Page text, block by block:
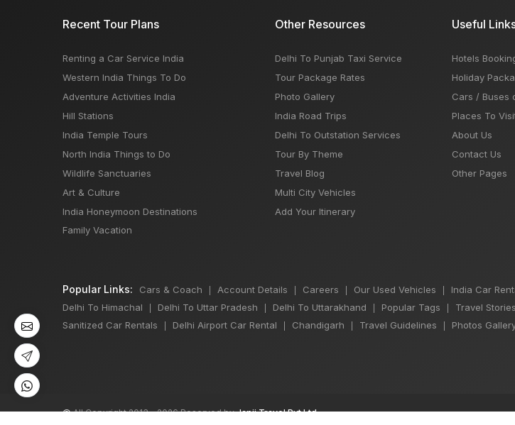
Recent Tour Plans
Renting a Car Service India
Western India Things To Do
Adventure Activities India
Hill Stations
India Temple Tours
North India Things to Do
Wildlife Sanctuaries
Art & Culture
India Honeymoon Destinations
Family Vacation
Other Resources
Delhi To Punjab Taxi Service
Tour Package Rates
Photo Gallery
India Road Trips
Delhi To Outstation Services
Tour By Theme
Travel Blog
Multi City Vehicles
Add Your Itinerary
Useful
Hotels
Holiday
Cars / Buses
Places To
About Us
Contact Us
Other Pages
Popular Links: Cars & Coach Account Details Careers Our Used Vehicles India Car
Delhi To Himachal Delhi To Uttar Pradesh Delhi To Uttarakhand Popular Tags Travel Stories
Sanitized Car Rentals Delhi Airport Car Rental Chandigarh Travel Guidelines Photos
©All Copyright 2013 - 2026 Reserved byJapji Travel Pvt Ltd